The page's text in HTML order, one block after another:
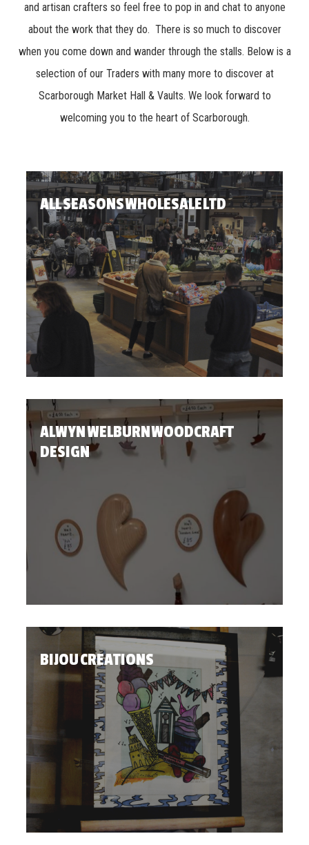
and artisan crafters so feel free to pop in and chat to anyone
about the work that they do. There is so much to discover
when you come down and wander through the stalls. Below is a
selection of our Traders with many more to discover at
Scarborough Market Hall & Vaults. We look forward to
welcoming you to the heart of Scarborough.
ALL SEASONS WHOLESALE LTD
ALWYN WELBURN WOODCRAFT
DESIGN
BIJOU CREATIONS